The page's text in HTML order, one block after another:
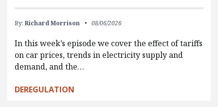
By: Richard Morrison 08/06/2026
In this week’s episode we cover the effect of tariffs
on car prices, trends in electricity supply and
demand, and the…
DEREGULATION